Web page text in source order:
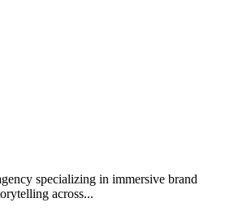
specializing in immersive brand
across...